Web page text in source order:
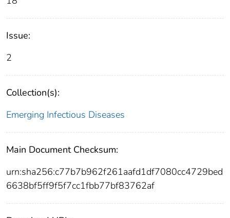
Issue:
2
Collection(s):
Emerging Infectious Diseases
Main Document Checksum:
urn:sha256:c77b7b962f261aafd1df7080cc4729bed
6638bf5ff9f5f7cc1fbb77bf83762af